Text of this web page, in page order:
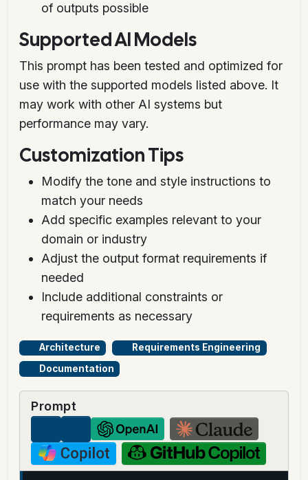
of outputs possible
Supported AI Models
This prompt has been tested and optimized for
use with the supported models listed above. It
may work with other AI systems but
performance may vary.
Customization Tips
Modify the tone and style instructions to
match your needs
Add specific examples relevant to your
domain or industry
Adjust the output format requirements if
needed
Include additional constraints or
requirements as necessary
Architecture
Requirements Engineering
Documentation
Prompt